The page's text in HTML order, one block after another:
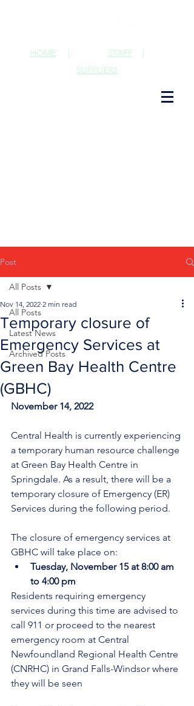
STAFF |
HOME |
SUPPLIERS
Post
All Posts
Latest News
Archived Posts
All Posts
Temporary closure of
Emergency Services at
Green Bay Health Centre
(GBHC)
Nov 14, 2022 2 min read
November 14, 2022
Central Health is currently experiencing
a temporary human resource challenge
at Green Bay Health Centre in
Springdale. As a result, there will be a
temporary closure of Emergency (ER)
Services during the following period.
The closure of emergency services at
GBHC will take place on:
Tuesday, November 15 at 8:00 am
to 4:00 pm
Residents requiring emergency
services during this time are advised to
call 911 or proceed to the nearest
emergency room at Central
Newfoundland Regional Health Centre
(CNRHC) in Grand Falls-Windsor where
they will be seen